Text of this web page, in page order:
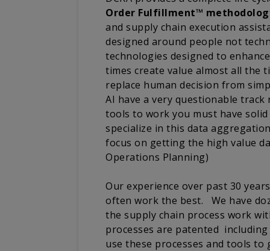
Order Fulfillment™
and supply chain execution
designed around people not
technologies designed to
times create value almost all the
replace human decision from
AI have a very questionable
tools to work you must have
specialize in this data
focus on getting the high value
Operations Planning)
Our experience over past 30
often work the best. We have
the supply chain process work
processes are patented
use these processes and tools